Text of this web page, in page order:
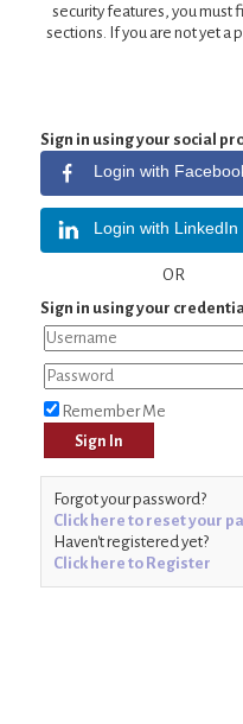
security features, you must
sections. If you are not yet a
Sign in using your social
Login with
Login with LinkedIn
OR
Sign in using your
Remember Me
Forgot your password?
Click here to reset your
Haven't registered yet?
Click here to Register